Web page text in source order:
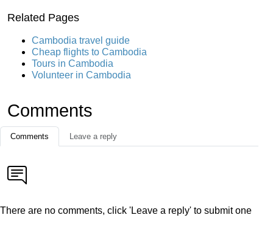
Related Pages
Cambodia travel guide
Cheap flights to Cambodia
Tours in Cambodia
Volunteer in Cambodia
Comments
Comments Leave a reply
There are no comments, click 'Leave a reply' to submit one